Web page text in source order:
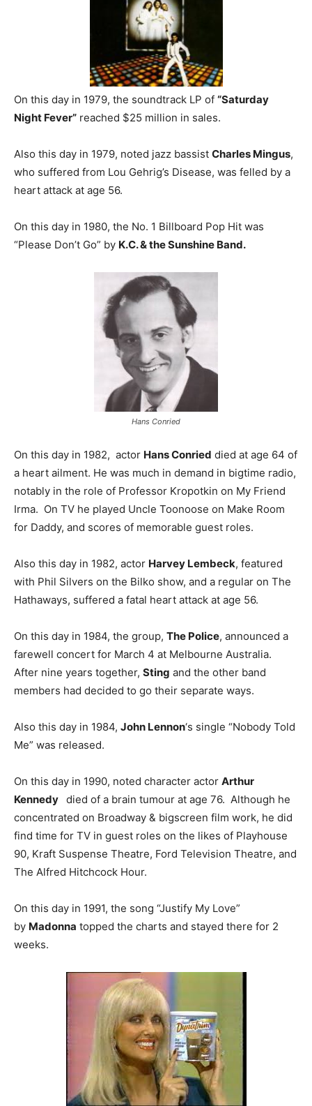
On this day in 1979, the soundtrack LP of “Saturday
Night Fever” reached $25 million in sales.
Also this day in 1979, noted jazz bassist Charles Mingus,
who suffered from Lou Gehrig’s Disease, was felled by a
heart attack at age 56.
On this day in 1980, the No. 1 Billboard Pop Hit was
“Please Don’t Go” by K.C. & the Sunshine Band.
Hans Conried
On this day in 1982, actor Hans Conried died at age 64 of
a heart ailment. He was much in demand in bigtime radio,
notably in the role of Professor Kropotkin on My Friend
Irma. On TV he played Uncle Toonoose on Make Room
for Daddy, and scores of memorable guest roles.
Also this day in 1982, actor Harvey Lembeck, featured
with Phil Silvers on the Bilko show, and a regular on The
Hathaways, suffered a fatal heart attack at age 56.
On this day in 1984, the group, The Police, announced a
farewell concert for March 4 at Melbourne Australia.
After nine years together, Sting and the other band
members had decided to go their separate ways.
Also this day in 1984, John Lennon‘s single “Nobody Told
Me” was released.
On this day in 1990, noted character actor Arthur
Kennedy died of a brain tumour at age 76. Although he
concentrated on Broadway & bigscreen film work, he did
find time for TV in guest roles on the likes of Playhouse
90, Kraft Suspense Theatre, Ford Television Theatre, and
The Alfred Hitchcock Hour.
On this day in 1991, the song “Justify My Love”
by Madonna topped the charts and stayed there for 2
weeks.